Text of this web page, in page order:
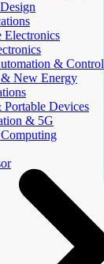
Electronics
& Control
New Energy
Portable Devices
& 5G